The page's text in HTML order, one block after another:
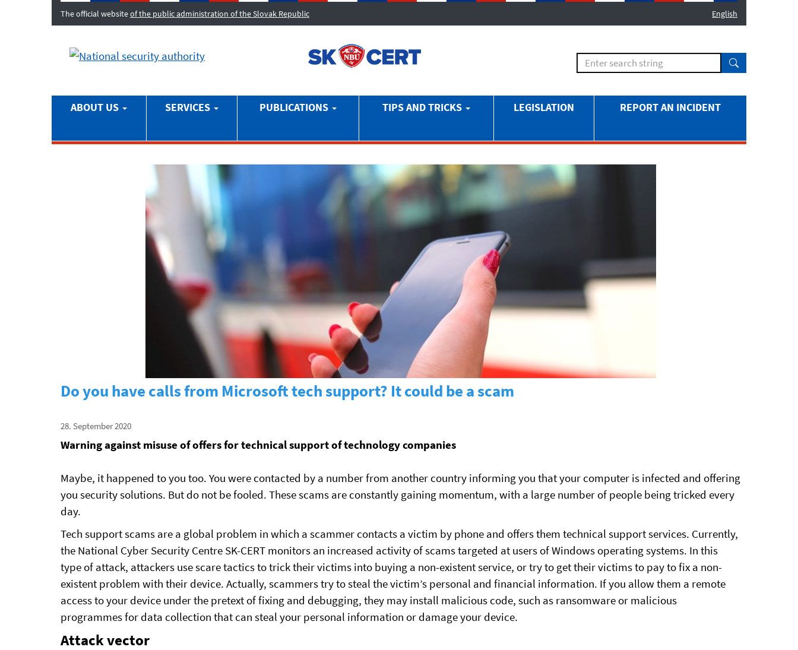
The official websiteof the public administration of the Slovak Republic English
ABOUT US SERVICES PUBLICATIONS TIPS AND TRICKS LEGISLATION REPORT AN INCIDENT
Do you have calls from Microsoft tech support? It could be a scam
28. September 2020
Warning against misuse of offers for technical support of technology companies
Maybe, it happened to you too. You were contacted by a number from another country informing you that your computer is infected and offering
you security solutions. But do not be fooled. These scams are constantly gaining momentum, with a large number of people being tricked every
day.
Tech support scams are a global problem in which a scammer contacts a victim by phone and offers them technical support services. Currently,
the National Cyber ​​Security Centre SK-CERT monitors an increased activity of scams targeted at users of Windows operating systems. In this
type of attack, attackers use scare tactics to trick their victims into buying a non-existent service, or try to get their victims to pay to fix a non-
existent problem with their device. Actually, scammers try to steal the victim’s personal and financial information. If you allow them a remote
access to your device under the pretext of fixing and debugging, they may install malicious code, such as ransomware or malicious
programmes for data collection that can steal your personal information or damage your device.
Attack vector